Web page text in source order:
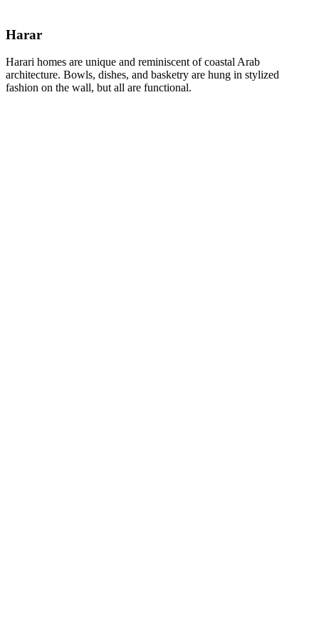
Harar
Harari homes are unique and reminiscent of coastal Arab
architecture. Bowls, dishes, and basketry are hung in stylized
fashion on the wall, but all are functional.